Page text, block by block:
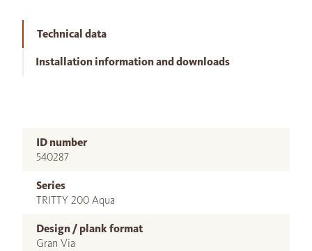
Technical data
Installation information and downloads
ID number
540287
Series
TRITTY 200 Aqua
Design / plank format
Gran Via